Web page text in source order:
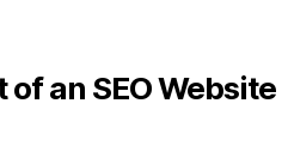
an SEO Website